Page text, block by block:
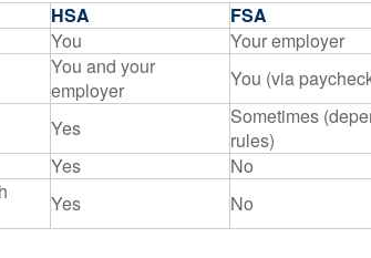
HSA
FSA
You
Your employer
You and your
employer
You (via
Yes
Sometimes
rules)
Yes
No
Yes No